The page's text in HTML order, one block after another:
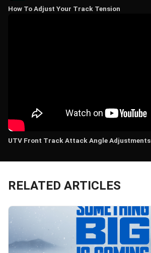
How To Adjust Your Track Tension
UTV Front Track Attack Angle Adjustments
RELATED ARTICLES